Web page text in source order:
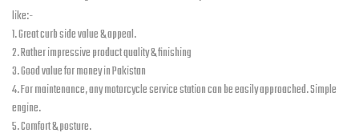
like:-
1. Great curb side value & appeal.
2. Rather impressive product quality & finishing
3. Good value for money in Pakistan
4. For maintenance, any motorcycle service station can be easily approached. Simple
engine.
5. Comfort & posture.